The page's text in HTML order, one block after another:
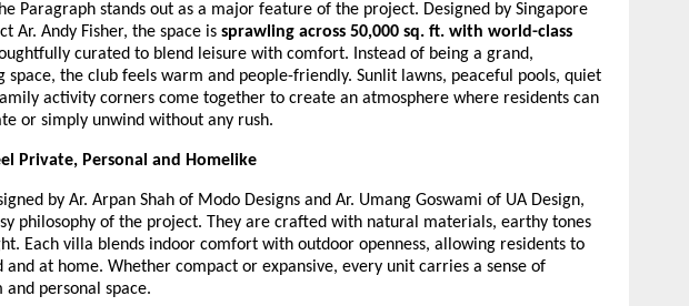
Paragraph stands out as a major feature of the project. Designed by Singapore
Ar. Andy Fisher, the space is sprawling across 50,000 sq. ft. with world-class
curated to blend leisure with comfort. Instead of being a grand,
space, the club feels warm and people-friendly. Sunlit lawns, peaceful pools, quiet
activity corners come together to create an atmosphere where residents can
or simply unwind without any rush.
Private, Personal and Homelike
by Ar. Arpan Shah of Modo Designs and Ar. Umang Goswami of UA Design,
philosophy of the project. They are crafted with natural materials, earthy tones
Each villa blends indoor comfort with outdoor openness, allowing residents to
and at home. Whether compact or expansive, every unit carries a sense of
personal space.